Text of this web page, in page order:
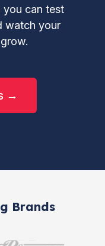
you can test
watch your
→
Brands